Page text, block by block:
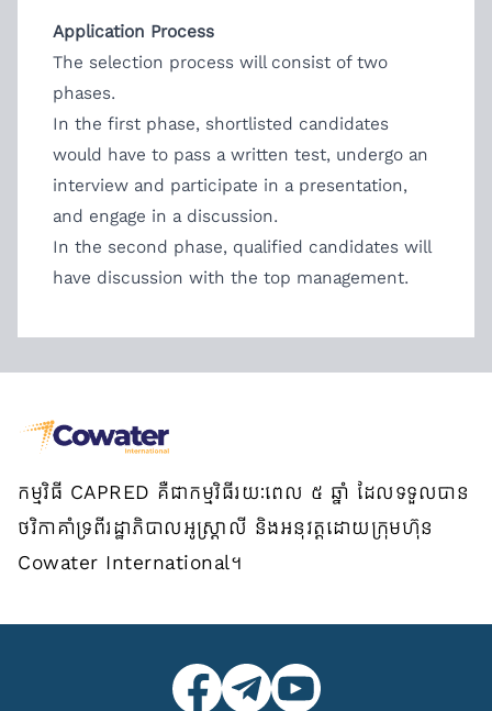
Application Process
The selection process will consist of two
phases.
In the first phase, shortlisted candidates
would have to pass a written test, undergo an
interview and participate in a presentation,
and engage in a discussion.
In the second phase, qualified candidates will
have discussion with the top management.
កម្មវិធី CAPRED គឺជាកម្មវិធីរយៈពេល ៥ ឆ្នាំ ដែលទទួលបាន
ថវិកាគាំទ្រពីរដ្ឋាភិបាលអូស្ត្រាលី និងអនុវត្តដោយក្រុមហ៊ុន
Cowater International។